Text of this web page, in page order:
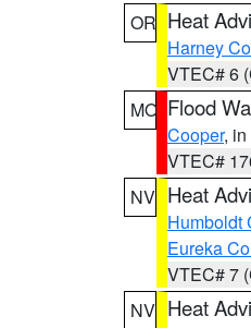
OR Heat
Harney
VTEC# 6
MO Flood
Cooper, in
VTEC#
NV Heat
Humboldt
Eureka
VTEC# 7
NV Heat